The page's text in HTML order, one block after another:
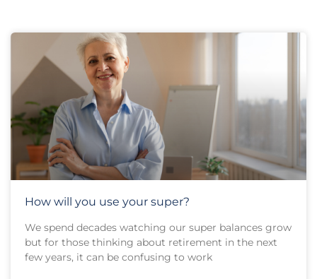
How will you use your super?
We spend decades watching our super balances grow
but for those thinking about retirement in the next
few years, it can be confusing to work